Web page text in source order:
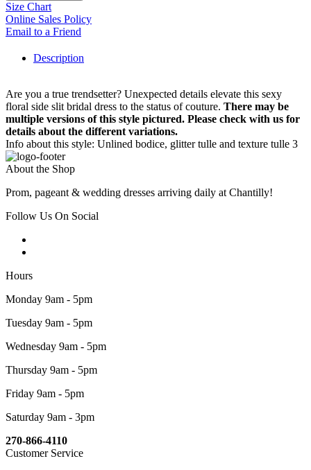
Size Chart
Online Sales Policy
Email to a Friend
Description
Are you a true trendsetter? Unexpected details elevate this sexy
floral side slit bridal dress to the status of couture. There may be
multiple versions of this style pictured. Please check with us for
details about the different variations.
Info about this style: Unlined bodice, glitter tulle and texture tulle 3
About the Shop
Prom, pageant & wedding dresses arriving daily at Chantilly!
Follow Us On Social
Hours
Monday 9am - 5pm
Tuesday 9am - 5pm
Wednesday 9am - 5pm
Thursday 9am - 5pm
Friday 9am - 5pm
Saturday 9am - 3pm
270-866-4110
Customer Service